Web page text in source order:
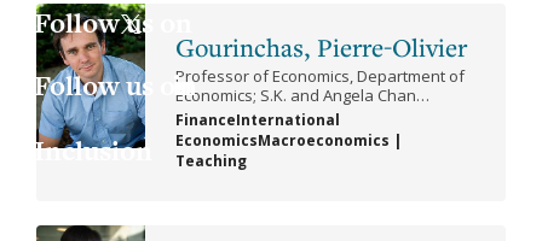
Gourinchas, Pierre-Olivier
Professor of Economics, Department of
Economics; S.K. and Angela Chan
Professor of Global Management, Haas
School of Business; Director, Clausen
Center for International Business and
Policy
FinanceInternational
EconomicsMacroeconomics |
Teaching
LinkedIn
Inclusion
Give